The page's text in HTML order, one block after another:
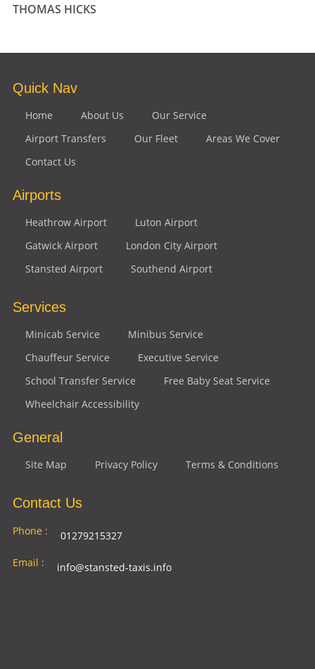
THOMAS HICKS
Quick Nav
Home About Us
Our Service
Airport Transfers
Our Fleet
Areas We Cover
Contact Us
Airports
Heathrow Airport
Luton Airport
Gatwick Airport
London City Airport
Stansted Airport
Southend Airport
Services
Minicab Service
Minibus Service
Chauffeur Service
Executive Service
School Transfer Service
Free Baby Seat Service
Wheelchair Accessibility
General
Site Map Privacy Policy Terms & Conditions
Contact Us
Phone :
01279215327
Email :
info@stansted-taxis.info